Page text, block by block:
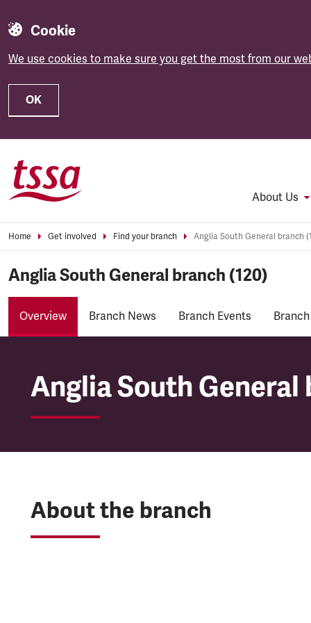
Cookie
We use cookies to make sure you get the most from our
OK
About Us
Home Get involved Find your branch Anglia South General branch
Anglia South General branch (120)
Overview Branch News Branch Events
Anglia South General
Anglia South General
About the branch